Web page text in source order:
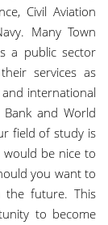
Civil Aviation
Many Town
a public sector
services as
international
Bank and World
field of study is
be nice to
you want to
the future. This
to become